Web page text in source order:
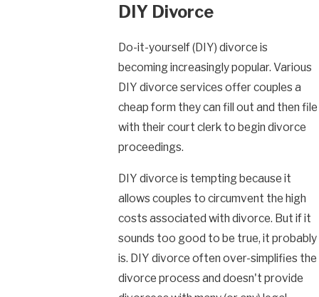
DIY Divorce
Do-it-yourself (DIY) divorce is
becoming increasingly popular. Various
DIY divorce services offer couples a
cheap form they can fill out and then file
with their court clerk to begin divorce
proceedings.
DIY divorce is tempting because it
allows couples to circumvent the high
costs associated with divorce. But if it
sounds too good to be true, it probably
is. DIY divorce often over-simplifies the
divorce process and doesn't provide